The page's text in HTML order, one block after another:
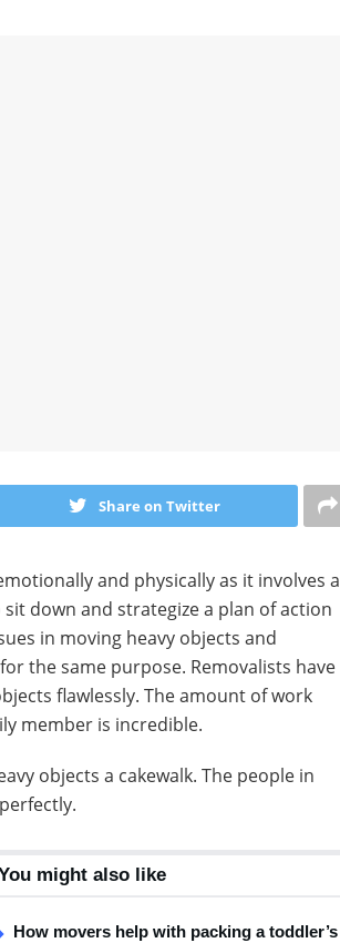
Share on Twitter
and physically as it involves a
down and strategize a plan of action
in moving heavy objects and
for the same purpose. Removalists have
flawlessly. The amount of work
member is incredible.
objects a cakewalk. The people in
might also like
How movers help with packing a toddler’s